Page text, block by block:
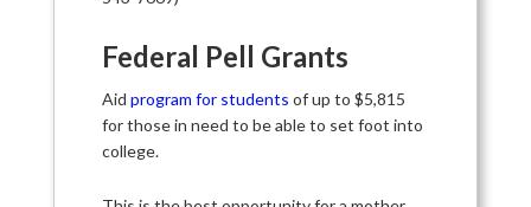
Federal Pell Grants
Aid program for students of up to $5,815
for those in need to be able to set foot into
college.